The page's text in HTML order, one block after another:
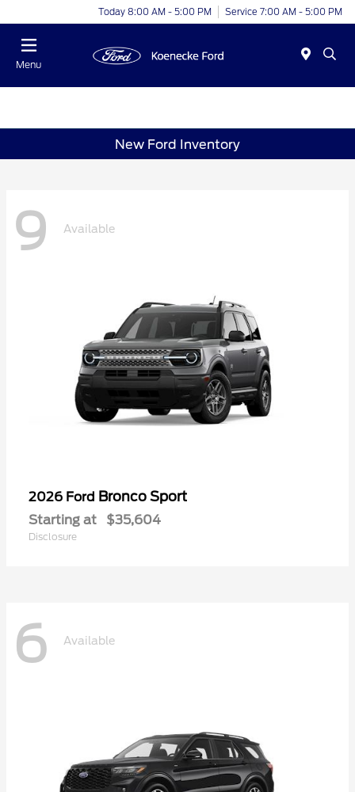
Today 8:00 AM - 5:00 PM Service 7:00 AM - 5:00 PM
Menu
New Ford Inventory
9 Available
2026 Ford Bronco Sport
Starting at $35,604
Disclosure
6 Available